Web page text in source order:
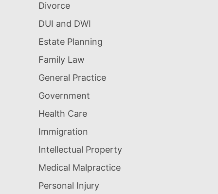
Divorce
DUI and DWI
Estate Planning
Family Law
General Practice
Government
Health Care
Immigration
Intellectual Property
Medical Malpractice
Personal Injury